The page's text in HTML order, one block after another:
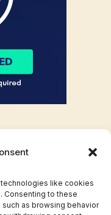
like cookies
Consenting to these
as browsing behavior